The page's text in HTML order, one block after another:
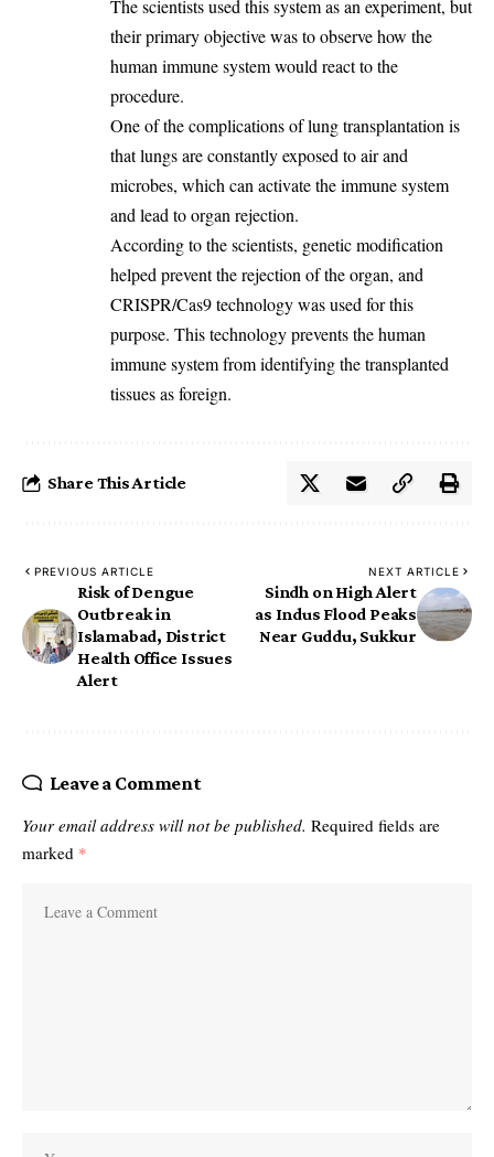
‎The scientists used this system as an experiment, but
their primary objective was to observe how the
human immune system would react to the
procedure.
‎One of the complications of lung transplantation is
that lungs are constantly exposed to air and
microbes, which can activate the immune system
and lead to organ rejection.
‎According to the scientists, genetic modification
helped prevent the rejection of the organ, and
CRISPR/Cas9 technology was used for this
purpose. This technology prevents the human
immune system from identifying the transplanted
tissues as foreign.
Share This Article
PREVIOUS ARTICLE
Risk of Dengue
Outbreak in
Islamabad, District
Health Office Issues
Alert
NEXT ARTICLE
Sindh on High Alert
as Indus Flood Peaks
Near Guddu, Sukkur
Leave a Comment
Your email address will not be published. Required fields are
marked *